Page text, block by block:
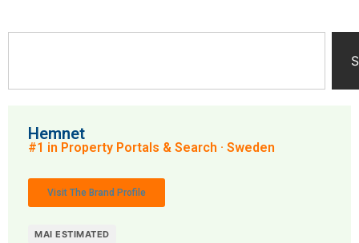
Hemnet
#1 in Property Portals & Search · Sweden
Visit The Brand Profile
MAI ESTIMATED